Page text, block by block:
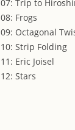
07: Trip to
08: Frogs
09: Octagonal
10: Strip Folding
11: Eric Joisel
12: Stars